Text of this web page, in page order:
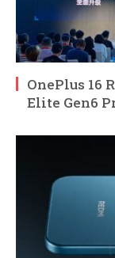
OnePlus 16
Elite Gen6